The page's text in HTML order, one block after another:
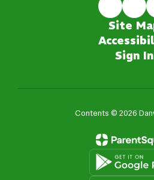
Site
Sign In
Contents © 2026